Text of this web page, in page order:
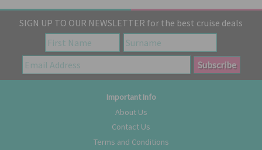
SIGN UP TO OUR NEWSLETTER for the best cruise deals
Important Info
About Us
Contact Us
Terms and Conditions